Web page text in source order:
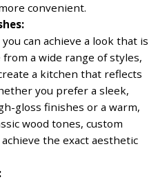
convenient.
can achieve a look that is
a wide range of styles,
a kitchen that reflects
you prefer a sleek,
gloss finishes or a warm,
wood tones, custom
the exact aesthetic